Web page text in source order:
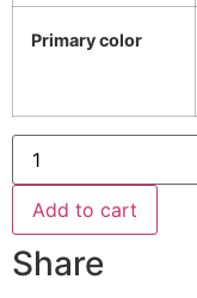
Primary color
Add to cart
Share